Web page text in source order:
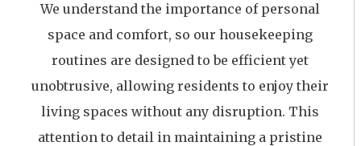
We understand the importance of personal
space and comfort, so our housekeeping
routines are designed to be efficient yet
unobtrusive, allowing residents to enjoy their
living spaces without any disruption. This
attention to detail in maintaining a pristine